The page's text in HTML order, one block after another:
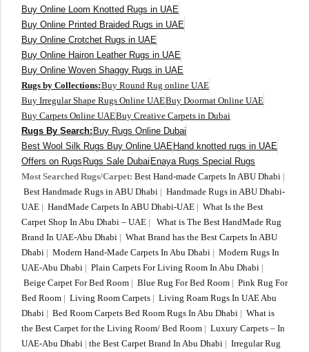
Buy Online Loom Knotted Rugs in UAE
Buy Online Printed Braided Rugs in UAE
Buy Online Crotchet Rugs in UAE
Buy Online Hairon Leather Rugs in UAE
Buy Online Woven Shaggy Rugs in UAE
Rugs by Collections:Buy Round Rug online UAE
Buy Irregular Shape Rugs Online UAEBuy Doormat Online UAE
Buy Carpets Online UAEBuy Creative Carpets in Dubai
Rugs By Search: Buy Rugs Online Dubai
Best Wool Silk Rugs Buy Online UAE Hand knotted rugs in UAE
Offers on Rugs Rugs Sale Dubai Enaya Rugs Special Rugs
Most Searched Rugs/Carpet: Best Hand-made Carpets In ABU Dhabi |
Best Handmade Rugs in ABU Dhabi | Handmade Rugs in ABU Dhabi-
UAE | HandMade Carpets In ABU Dhabi-UAE | What Is the Best
Carpet Shop In Abu Dhabi – UAE | What is The Best HandMade Rug
Brand In UAE-Abu Dhabi | What Brand has the Best Carpets In ABU
Dhabi | Modern Hand-Made Carpets In Abu Dhabi | Modern Rugs In
UAE-Abu Dhabi | Plain Carpets For Living Room In Abu Dhabi |
Beige Carpet For Bed Room | Blue Rug For Bed Room | Pink Rug For
Bed Room | Living Room Carpets | Living Roam Rugs In UAE Abu
Dhabi | Bed Room Carpets Bed Room Rugs In Abu Dhabi | What is
the Best Carpet for the Living Room/ Bed Room | Luxury Carpets – In
UAE-Abu Dhabi | the Best Carpet Brand In Abu Dhabi | Irregular Rug